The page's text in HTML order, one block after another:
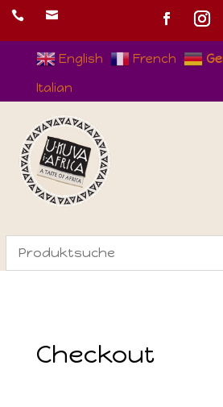
 
English French
Italian
Checkout